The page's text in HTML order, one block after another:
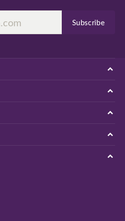
Subscribe